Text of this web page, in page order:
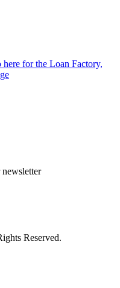
for the Loan Factory,
Reserved.